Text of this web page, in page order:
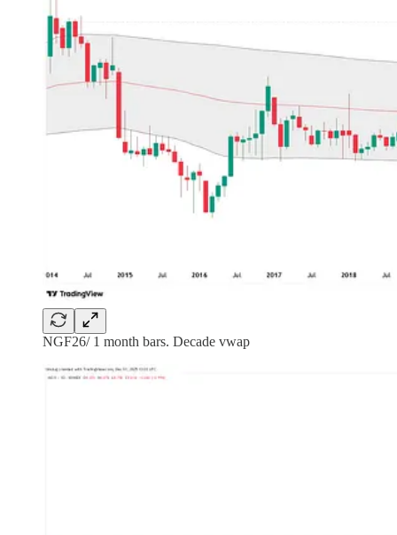
NGF26/ 1 month bars. Decade vwap